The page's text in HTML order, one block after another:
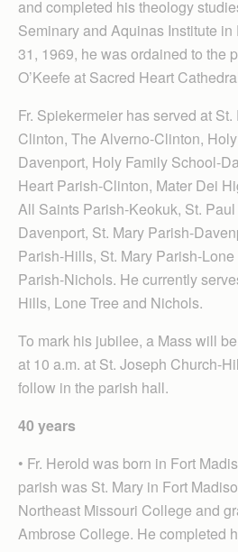
and completed his theology
Seminary and Aquinas Institute
31, 1969, he was ordained to the
O’Keefe at Sacred Heart
Fr. Spiekermeier has served at
Clinton, The Alverno-Clinton,
Davenport, Holy Family School-
Heart Parish-Clinton, Mater Dei
All Saints Parish-Keokuk, St.
Davenport, St. Mary Parish-
Parish-Hills, St. Mary Parish-
Parish-Nichols. He currently
Hills, Lone Tree and Nichols.
To mark his jubilee, a Mass will
at 10 a.m. at St. Joseph Church-
follow in the parish hall.
40 years
• Fr. Herold was born in Fort
parish was St. Mary in Fort
Northeast Missouri College and
Ambrose College. He completed